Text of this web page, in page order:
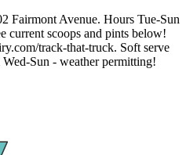
Fairmont Avenue. Hours Tue-Sun
current scoops and pints below!
track-that-truck. Soft serve
Sun - weather permitting!